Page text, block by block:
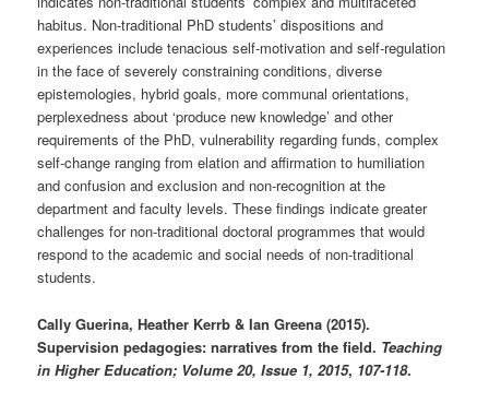
habitus. Non-traditional PhD students’ dispositions and
experiences include tenacious self-motivation and self-regulation
in the face of severely constraining conditions, diverse
epistemologies, hybrid goals, more communal orientations,
perplexedness about ‘produce new knowledge’ and other
requirements of the PhD, vulnerability regarding funds, complex
self-change ranging from elation and affirmation to humiliation
and confusion and exclusion and non-recognition at the
department and faculty levels. These findings indicate greater
challenges for non-traditional doctoral programmes that would
respond to the academic and social needs of non-traditional
students.
Cally Guerina, Heather Kerrb & Ian Greena (2015).
Supervision pedagogies: narratives from the field. Teaching
in Higher Education; Volume 20, Issue 1, 2015, 107-118.